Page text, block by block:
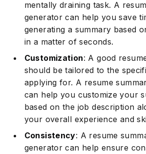
mentally draining task. A
generator can help you save
generating a summary based
in a matter of seconds.
Customization: A good
should be tailored to the
applying for. A resume
can help you customize your
based on the job description
your overall experience and
Consistency: A resume
generator can help ensure